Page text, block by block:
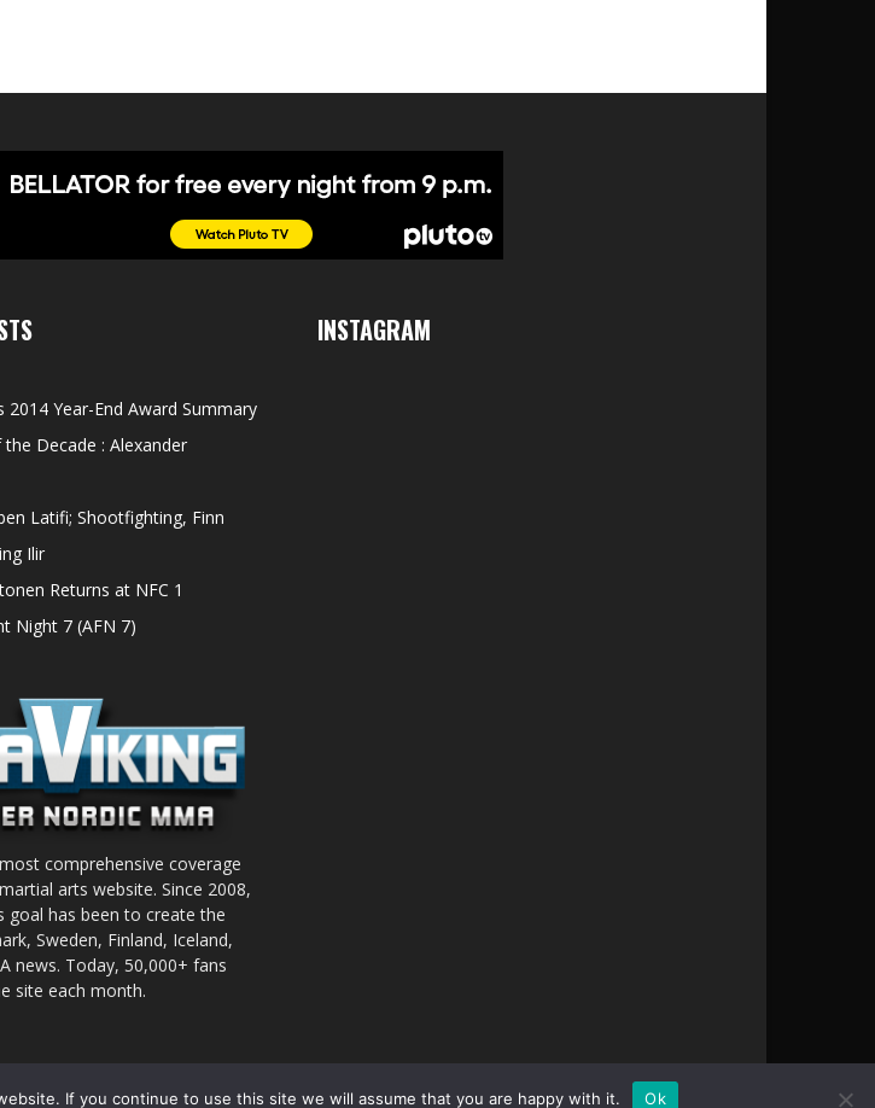
2014 Year-End Award Summary
Decade : Alexander
Latifi; Shootfighting, Finn
Ilir
Returns at NFC 1
Night 7 (AFN 7)
comprehensive coverage
arts website. Since 2008,
goal has been to create the
Sweden, Finland, Iceland,
news. Today, 50,000+ fans
site each month.
INSTAGRAM
If you continue to use this site we will assume that you are happy with it. Ok